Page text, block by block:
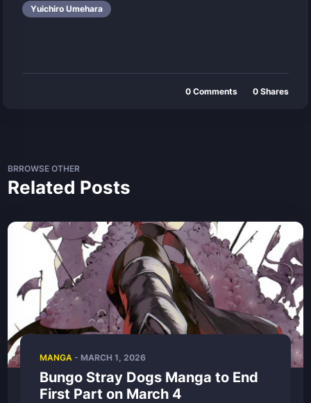
Yuichiro Umehara
0 Comments 0 Shares
BRROWSE OTHER
Related Posts
MANGA- MARCH 1, 2026
Bungo Stray Dogs Manga to End
First Part on March 4